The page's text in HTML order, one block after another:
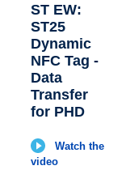
ST EW:
ST25
Dynamic
NFC Tag -
Data
Transfer
for PHD
Watch the
video